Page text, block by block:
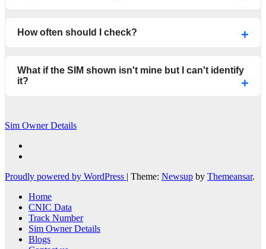
How often should I check?
What if the SIM shown isn't mine but I can't identify
it?
Sim Owner Details
Proudly powered by WordPress | Theme: Newsup by Themeansar.
Home
CNIC Data
Track Number
Sim Owner Details
Blogs